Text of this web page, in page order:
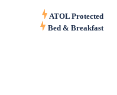
ATOL Protected
Bed & Breakfast